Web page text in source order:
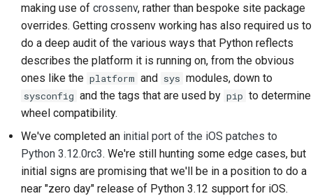
Português
Русский
தமிழ்
Türkçe
Yкраїнська
Tiếng Việt
中文(简体)
инструменты
Настройка среды
разработки
Воспроизведение
Работа из филиала
Избегание
расширения объема
2015
2014
2013
making use of crossenv, rather than bespoke site package
overrides. Getting crossenv working has also required us to
do a deep audit of the various ways that Python reflects
describes the platform it is running on, from the obvious
ones like the platform and sys modules, down to
sysconfig and the tags that are used by pip to determine
wheel compatibility.
We've completed an initial port of the iOS patches to
Python 3.12.0rc3. We're still hunting some edge cases, but
initial signs are promising that we'll be in a position to do a
near "zero day" release of Python 3.12 support for iOS.